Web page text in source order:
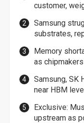
customer,
Samsung
substrates,
Memory
as
Samsung, SK
near HBM
Exclusive:
upstream as